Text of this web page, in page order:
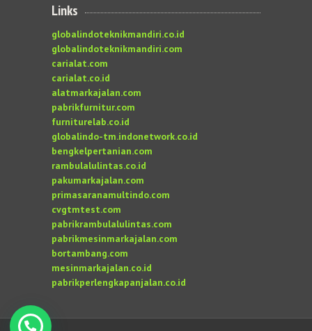
Links
globalindoteknikmandiri.co.id
globalindoteknikmandiri.com
carialat.com
carialat.co.id
alatmarkajalan.com
pabrikfurnitur.com
furniturelab.co.id
globalindo-tm.indonetwork.co.id
bengkelpertanian.com
rambulalulintas.co.id
pakumarkajalan.com
primasaranamultindo.com
cvgtmtest.com
pabrikrambulalulintas.com
pabrikmesinmarkajalan.com
bortambang.com
mesinmarkajalan.co.id
pabrikperlengkapanjalan.co.id